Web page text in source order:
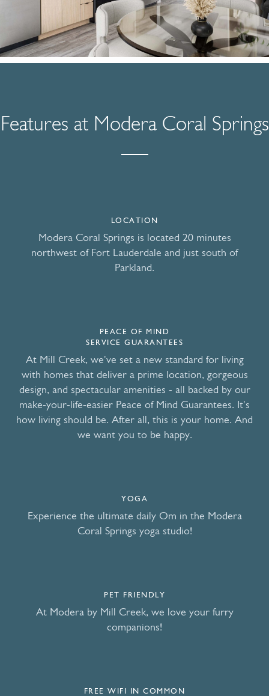
Features at Modera Coral Springs
LOCATION
Modera Coral Springs is located 20 minutes
northwest of Fort Lauderdale and just south of
Parkland.
PEACE OF MIND
SERVICE GUARANTEES
At Mill Creek, we've set a new standard for living
with homes that deliver a prime location, gorgeous
design, and spectacular amenities - all backed by our
make-your-life-easier Peace of Mind Guarantees. It's
how living should be. After all, this is your home. And
we want you to be happy.
YOGA
Experience the ultimate daily Om in the Modera
Coral Springs yoga studio!
PET FRIENDLY
At Modera by Mill Creek, we love your furry
companions!
FREE WIFI IN COMMON